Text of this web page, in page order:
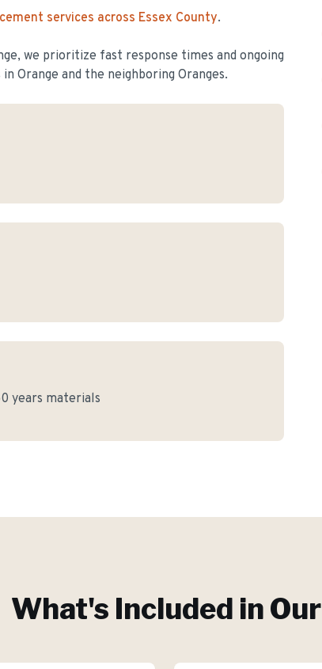
services across Essex County.
we prioritize fast response times and ongoing
in Orange and the neighboring Oranges.
years materials
What's Included in Our